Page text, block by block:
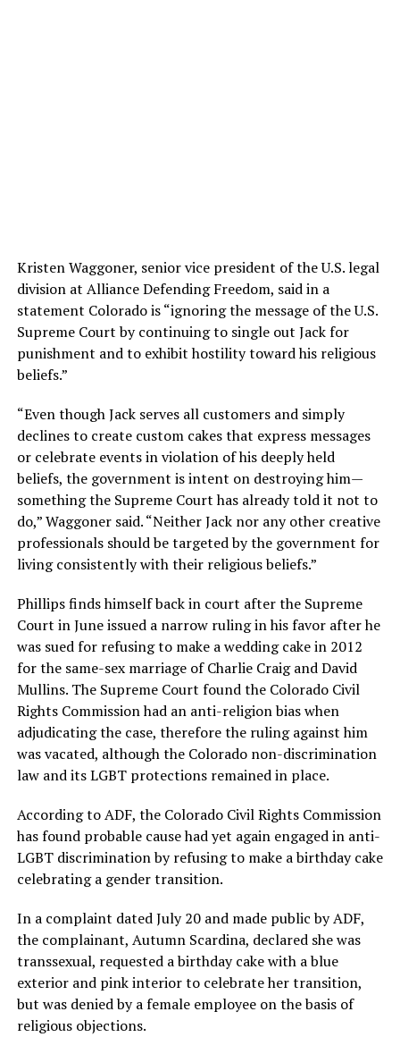
Kristen Waggoner, senior vice president of the U.S. legal
division at Alliance Defending Freedom, said in a
statement Colorado is “ignoring the message of the U.S.
Supreme Court by continuing to single out Jack for
punishment and to exhibit hostility toward his religious
beliefs.”
“Even though Jack serves all customers and simply
declines to create custom cakes that express messages
or celebrate events in violation of his deeply held
beliefs, the government is intent on destroying him—
something the Supreme Court has already told it not to
do,” Waggoner said. “Neither Jack nor any other creative
professionals should be targeted by the government for
living consistently with their religious beliefs.”
Phillips finds himself back in court after the Supreme
Court in June issued a narrow ruling in his favor after he
was sued for refusing to make a wedding cake in 2012
for the same-sex marriage of Charlie Craig and David
Mullins. The Supreme Court found the Colorado Civil
Rights Commission had an anti-religion bias when
adjudicating the case, therefore the ruling against him
was vacated, although the Colorado non-discrimination
law and its LGBT protections remained in place.
According to ADF, the Colorado Civil Rights Commission
has found probable cause had yet again engaged in anti-
LGBT discrimination by refusing to make a birthday cake
celebrating a gender transition.
In a complaint dated July 20 and made public by ADF,
the complainant, Autumn Scardina, declared she was
transsexual, requested a birthday cake with a blue
exterior and pink interior to celebrate her transition,
but was denied by a female employee on the basis of
religious objections.